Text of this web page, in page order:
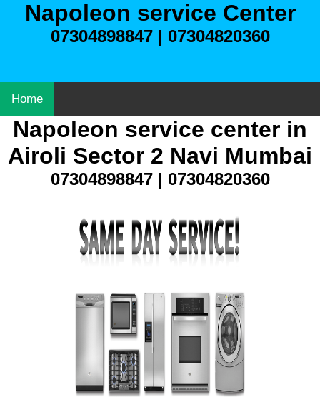
Napoleon service Center
07304898847 | 07304820360
Home
Napoleon service center in
Airoli Sector 2 Navi Mumbai
07304898847 | 07304820360